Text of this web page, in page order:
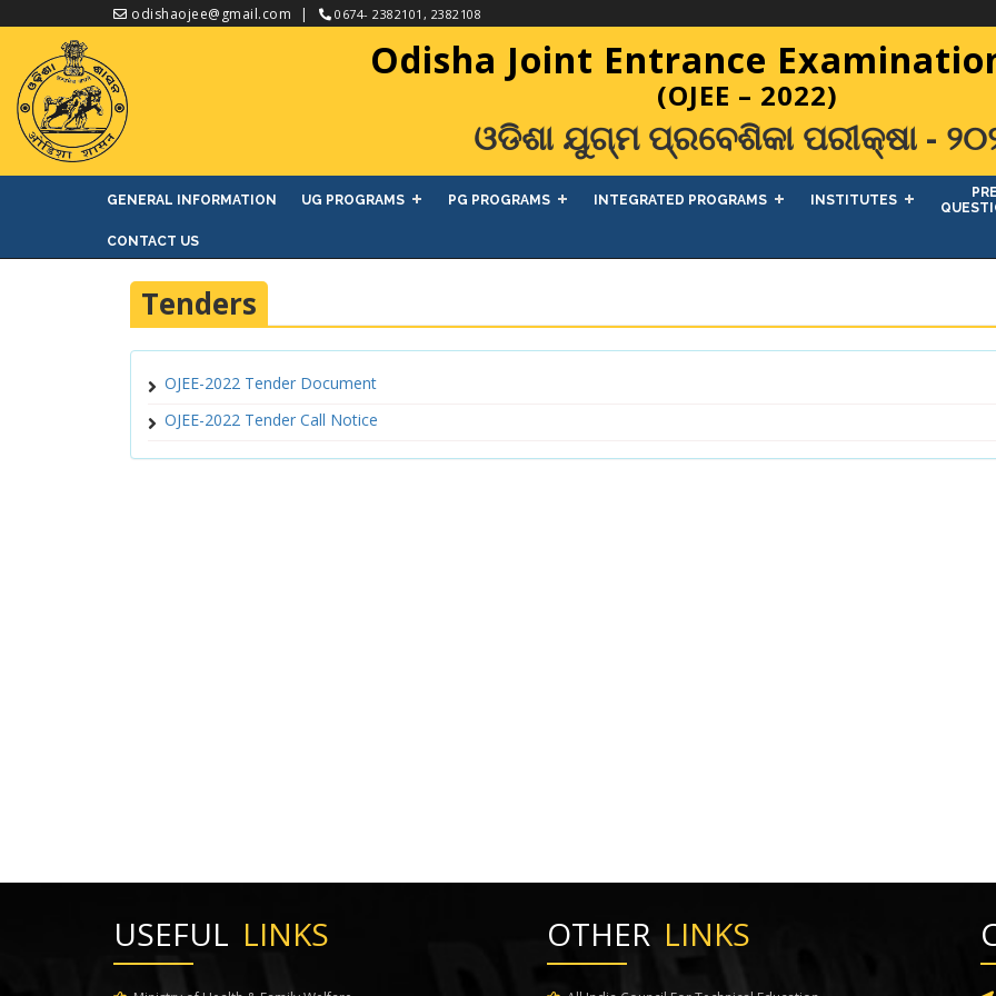
odishaojee@gmail.com 0674- 2382101, 2382108
Odisha Joint Entrance
(OJEE – 2022)
ଓଡିଶା ଯୁଗ୍ମ ପ୍ରବେଶିକା ପରୀକ୍ଷା -
GENERAL INFORMATION UG PROGRAMS PG PROGRAMS INTEGRATED PROGRAMS INSTITUTES
CONTACT US
Tenders
OJEE-2022 Tender Document
OJEE-2022 Tender Call Notice
USEFUL LINKS OTHER LINKS